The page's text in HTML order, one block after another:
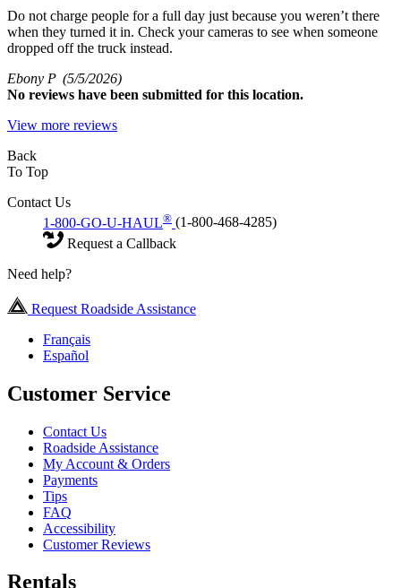
Do not charge people for a full day just because you weren’t there
when they turned it in. Check your cameras to see when someone
dropped off the truck instead.
Ebony P (5/5/2026)
No reviews have been submitted for this location.
View more reviews
Back
To Top
Contact Us
1-800-GO-U-HAUL® (1-800-468-4285)
Request a Callback
Need help?
Request Roadside Assistance
Français
Español
Customer Service
Contact Us
Roadside Assistance
My Account & Orders
Payments
Tips
FAQ
Accessibility
Customer Reviews
Rentals